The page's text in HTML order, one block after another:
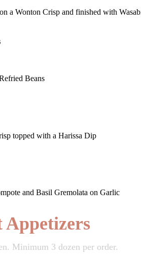
a Wonton Crisp and finished with
Beans
topped with a Harissa Dip
and Basil Gremolata on Garlic
Appetizers
Minimum 3 dozen per order.